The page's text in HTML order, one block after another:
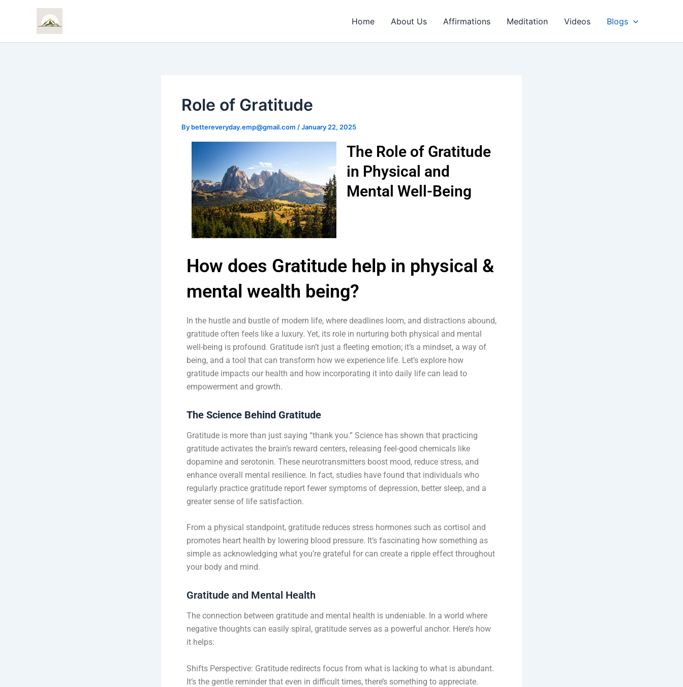
Home About Us Affirmations Meditation Videos Blogs
Role of Gratitude
By bettereveryday.emp@gmail.com /January 22, 2025
The Role of Gratitude
in Physical and
Mental Well-Being
How does Gratitude help in physical &
mental wealth being?
In the hustle and bustle of modern life, where deadlines loom, and distractions abound,
gratitude often feels like a luxury. Yet, its role in nurturing both physical and mental
well-being is profound. Gratitude isn’t just a fleeting emotion; it’s a mindset, a way of
being, and a tool that can transform how we experience life. Let’s explore how
gratitude impacts our health and how incorporating it into daily life can lead to
empowerment and growth.
The Science Behind Gratitude
Gratitude is more than just saying “thank you.” Science has shown that practicing
gratitude activates the brain’s reward centers, releasing feel-good chemicals like
dopamine and serotonin. These neurotransmitters boost mood, reduce stress, and
enhance overall mental resilience. In fact, studies have found that individuals who
regularly practice gratitude report fewer symptoms of depression, better sleep, and a
greater sense of life satisfaction.
From a physical standpoint, gratitude reduces stress hormones such as cortisol and
promotes heart health by lowering blood pressure. It’s fascinating how something as
simple as acknowledging what you’re grateful for can create a ripple effect throughout
your body and mind.
Gratitude and Mental Health
The connection between gratitude and mental health is undeniable. In a world where
negative thoughts can easily spiral, gratitude serves as a powerful anchor. Here’s how
it helps:
Shifts Perspective: Gratitude redirects focus from what is lacking to what is abundant.
It’s the gentle reminder that even in difficult times, there’s something to appreciate.